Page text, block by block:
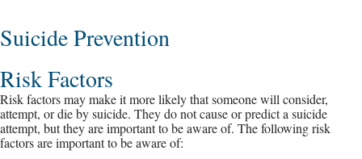
Suicide Prevention
Risk Factors
Risk factors may make it more likely that someone will consider,
attempt, or die by suicide. They do not cause or predict a suicide
attempt, but they are important to be aware of. The following risk
factors are important to be aware of: